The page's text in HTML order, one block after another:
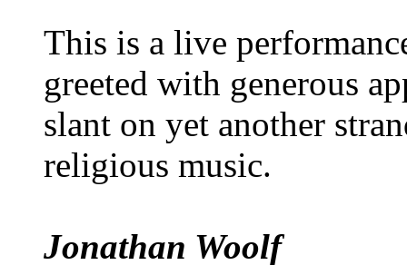
This is a live
greeted with generous
slant on yet another
religious music.
Jonathan Woolf